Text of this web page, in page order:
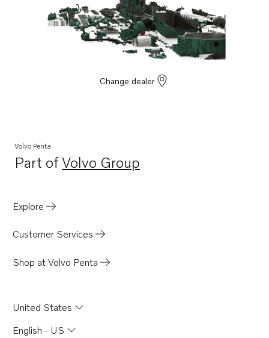
Change dealer
Volvo Penta
Part ofVolvo Group
Opens in a new tab
Explore
Customer Services
Shop at Volvo Penta
United States
English - US